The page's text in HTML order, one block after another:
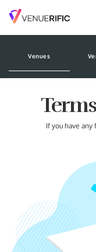
Venues
If you have any